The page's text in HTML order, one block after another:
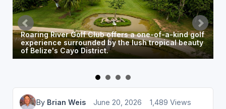
The resort's Wild Dining venue offers a relaxing
setting to enjoy local cuisine overlooking the golf
course.
By Brian Weis June 20, 2026 1,489 Views